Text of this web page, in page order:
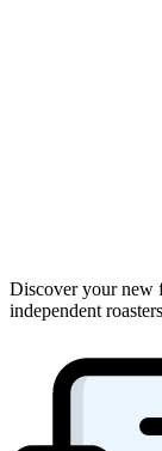
Discover your new
independent roasters